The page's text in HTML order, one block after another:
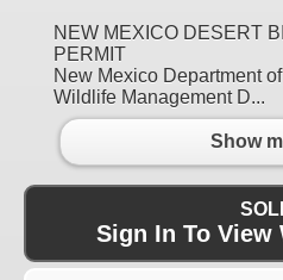
NEW MEXICO DESERT
PERMIT
New Mexico Department
Wildlife Management D...
Show
Sign In To View